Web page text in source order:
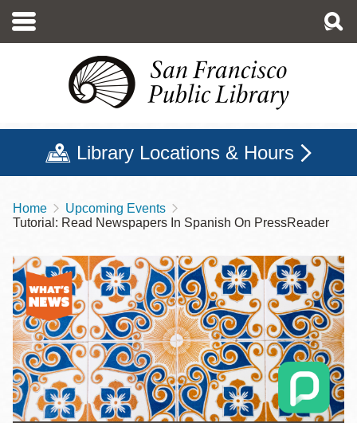
main
Library Locations & Hours
Breadcrumb
Home
Upcoming Events
Tutorial: Read Newspapers In Spanish On PressReader